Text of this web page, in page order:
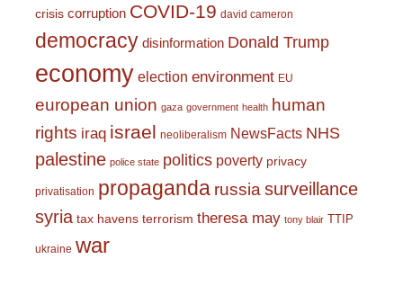
crisis corruption COVID-19 david cameron
democracy disinformation Donald Trump
economy election environment EU
european union gaza government health human
rights iraq israel neoliberalism NewsFacts NHS
palestine police state politics poverty privacy
privatisation propaganda russiasurveillance
syria tax havens terrorism theresa may tony blair TTIP
ukraine war